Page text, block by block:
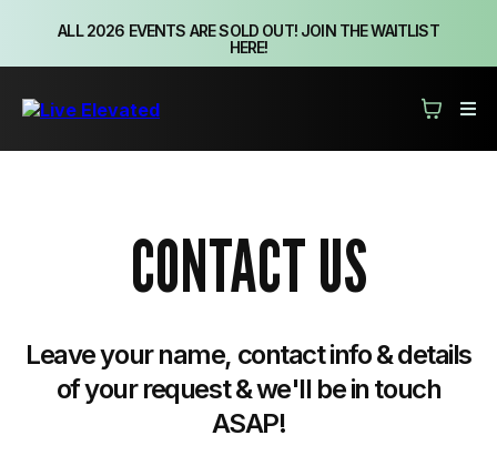
ALL 2026 EVENTS ARE SOLD OUT! JOIN THE WAITLIST
HERE!
CONTACT US
Leave your name, contact info & details
of your request & we'll be in touch
ASAP!